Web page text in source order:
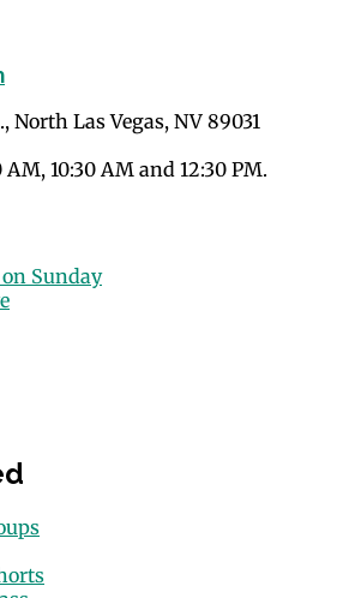
North Las Vegas, NV 89031
10:30 AM and 12:30 PM.
Sunday